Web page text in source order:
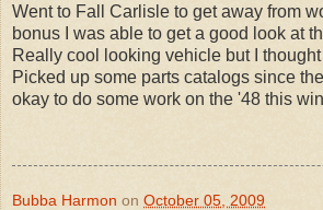
Went to Fall Carlisle to get away from
bonus I was able to get a good look at
Really cool looking vehicle but I
Picked up some parts catalogs since
okay to do some work on the '48 this
Bubba Harmon on October 05, 2009